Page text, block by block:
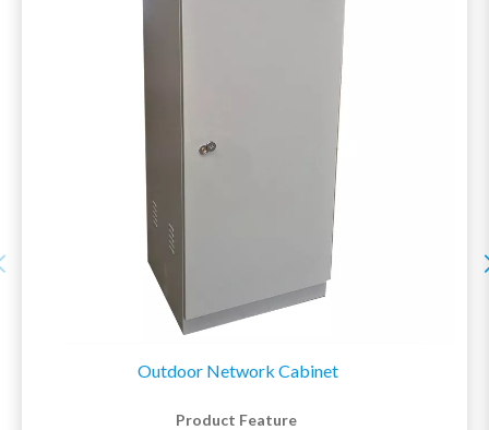
Outdoor Network Cabinet
Product Feature